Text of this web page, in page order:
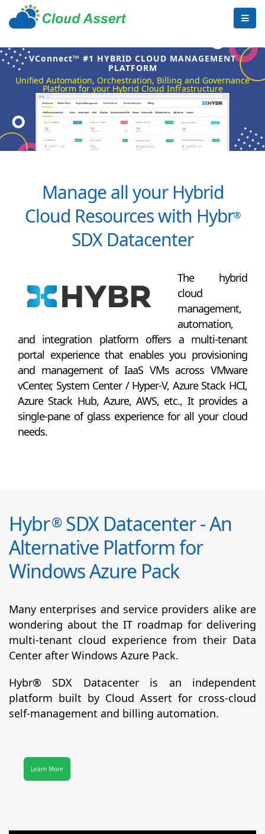
VConnect™ #1 HYBRID CLOUD MANAGEMENT
PLATFORM
Unified Automation, Orchestration, Billing and Governance
Platform for your Hybrid Cloud Infrastructure
Manage all your Hybrid
Cloud Resources with Hybr®
SDX Datacenter
The hybrid
cloud
management,
automation,
and integration platform offers a multi-tenant
portal experience that enables you provisioning
and management of IaaS VMs across VMware
vCenter, System Center / Hyper-V, Azure Stack HCI,
Azure Stack Hub, Azure, AWS, etc., It provides a
single-pane of glass experience for all your cloud
needs.
Hybr®SDX Datacenter - An
Alternative Platform for
Windows Azure Pack
Many enterprises and service providers alike are
wondering about the IT roadmap for delivering
multi-tenant cloud experience from their Data
Center after Windows Azure Pack.
Hybr® SDX Datacenter is an independent
platform built by Cloud Assert for cross-cloud
self-management and billing automation.
Learn More